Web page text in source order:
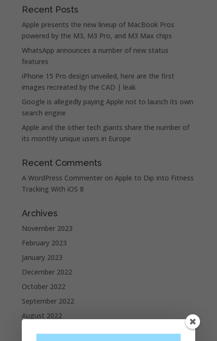
Recent Posts
Apple presents the new lineup of MacBook Pros
powered by the M3, M3 Pro, and M3 Max chips
WhatsApp announces a number of new status
features
iPhone 15 Pro design unveiled, here are the first
images recreated by the CAD | leak
Google is allegedly paying Apple not to launch its own
search engine
Apple and the other tech giants share the number of
its monthly unique users in Europe
Recent Comments
A WordPress Commenteron Apple to Dip Into Fitness
Tracking With iOS 8
Archives
November 2023
February 2023
January 2023
December 2022
October 2022
September 2022
August 2022